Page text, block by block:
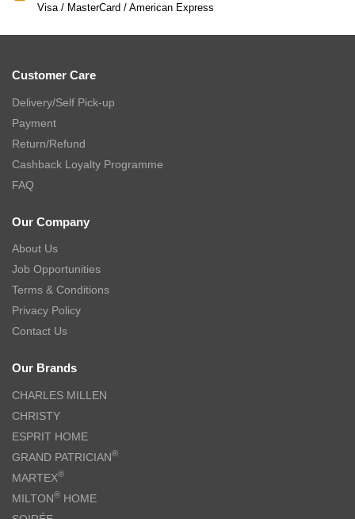
Visa / MasterCard / American Express
Customer Care
Delivery/Self Pick-up
Payment
Return/Refund
Cashback Loyalty Programme
FAQ
Our Company
About Us
Job Opportunities
Terms & Conditions
Privacy Policy
Contact Us
Our Brands
CHARLES MILLEN
CHRISTY
ESPRIT HOME
GRAND PATRICIAN®
MARTEX®
MILTON® HOME